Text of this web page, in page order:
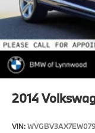
2014
VIN: